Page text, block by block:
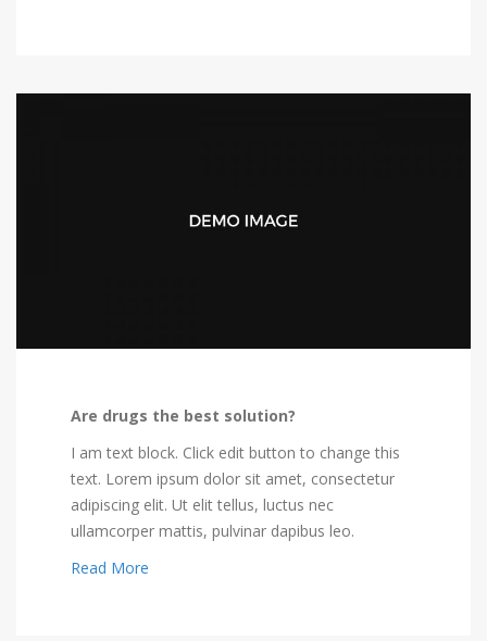
Are drugs the best solution?
I am text block. Click edit button to change this
text. Lorem ipsum dolor sit amet, consectetur
adipiscing elit. Ut elit tellus, luctus nec
ullamcorper mattis, pulvinar dapibus leo.
Read More